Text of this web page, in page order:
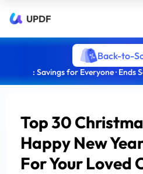
UPDF
Back-to-
: Savings for Everyone · Ends
Top 30
Happy New
For Your Loved